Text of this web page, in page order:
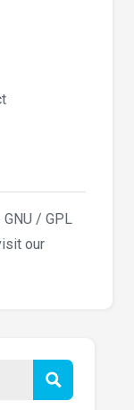
/ GPL
our